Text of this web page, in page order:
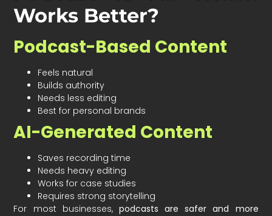
Works Better?
Podcast-Based Content
Feels natural
Builds authority
Needs less editing
Best for personal brands
AI-Generated Content
Saves recording time
Needs heavy editing
Works for case studies
Requires strong storytelling
For most businesses, podcasts are safer and more